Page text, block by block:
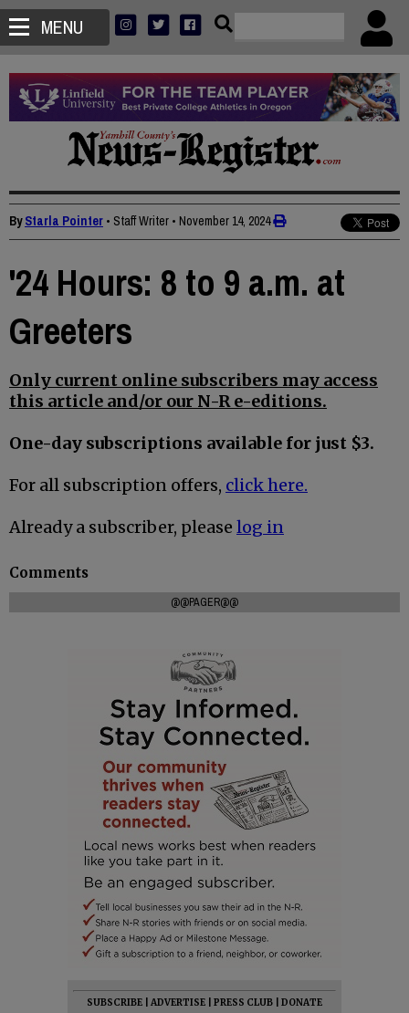
MENU
ByStarla Pointer • Staff Writer • November 14, 2024
'24 Hours: 8 to 9 a.m. at
Greeters
Only current online subscribers may access
this article and/or our N-R e-editions.
One-day subscriptions available for just $3.
For all subscription offers, click here.
Already a subscriber, please log in
Comments
@@PAGER@@
SUBSCRIBE ADVERTISE PRESS CLUB
DONATE